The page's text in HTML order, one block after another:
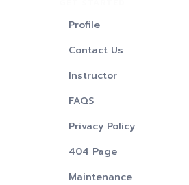
Profile
Contact Us
Instructor
FAQS
Privacy Policy
404 Page
Maintenance